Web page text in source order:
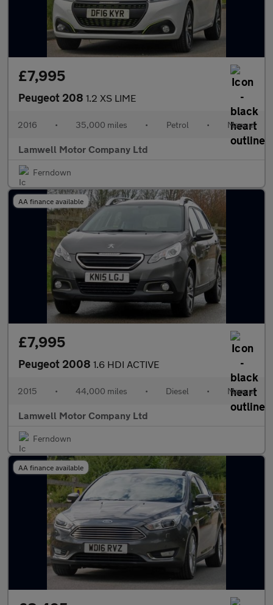
£7,995
Peugeot 208 1.2 XS LIME
2016 • 35,000 miles • Petrol • Manual
Lamwell Motor Company Ltd
Ferndown
AA finance available
£7,995
Peugeot 2008 1.6 HDI ACTIVE
2015 • 44,000 miles • Diesel • Manual
Lamwell Motor Company Ltd
Ferndown
AA finance available